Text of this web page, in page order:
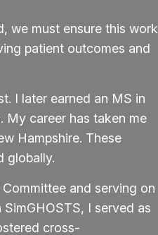
we must ensure this work
patient outcomes and
I later earned an MS in
My career has taken me
Hampshire. These
globally.
and serving on
I served as
cross-